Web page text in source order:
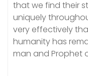
that we find their
uniquely
very effectively
humanity has
man and Prophet